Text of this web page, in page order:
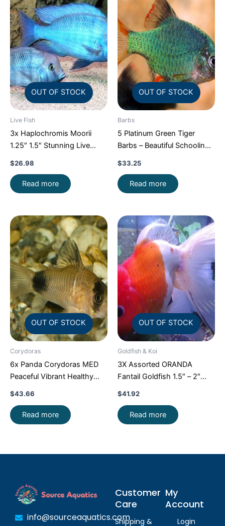
OUT OF STOCK
Live Fish
3x Haplochromis Moorii
1.25″ 1.5″ Stunning Live
$26.98
Read more
OUT OF STOCK
Barbs
5 Platinum Green Tiger
Barbs – Beautiful Schooling
$33.25
Read more
OUT OF STOCK
Corydoras
6x Panda Corydoras MED
Peaceful Vibrant Healthy
Freshwater FAST SHIP
$43.66
Read more
OUT OF STOCK
Goldfish & Koi
3X Assorted ORANDA
Fantail Goldfish 1.5″ – 2″
Live Fish for Pond FAST
$41.92
Read more
info@sourceaquatics.com
Customer
Care
Shipping &
My
Account
Login